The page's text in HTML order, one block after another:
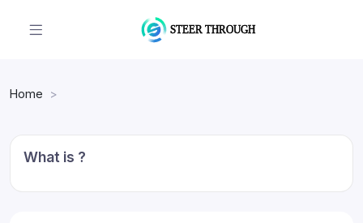
Home
What is ?